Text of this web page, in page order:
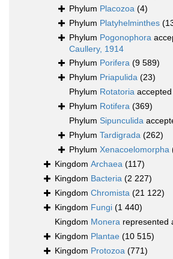
Phylum Placozoa (4)
Phylum Platyhelminthes
Phylum Pogonophora
Caullery, 1914
Phylum Porifera (9 589)
Phylum Priapulida (23)
Phylum Rotatoria
Phylum Rotifera (369)
Phylum Sipunculida
Phylum Tardigrada (262)
Phylum Xenacoelomorpha
Kingdom Archaea (117)
Kingdom Bacteria (2 227)
Kingdom Chromista (21 122)
Kingdom Fungi (1 440)
Kingdom Monera represented
Kingdom Plantae (10 515)
Kingdom Protozoa (771)